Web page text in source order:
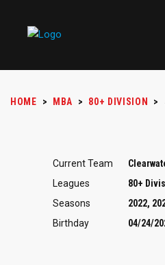
HOME > MBA > 80+ DIVISION >
Current Team
Leagues
80+
Seasons
2022,
Birthday
04/24/